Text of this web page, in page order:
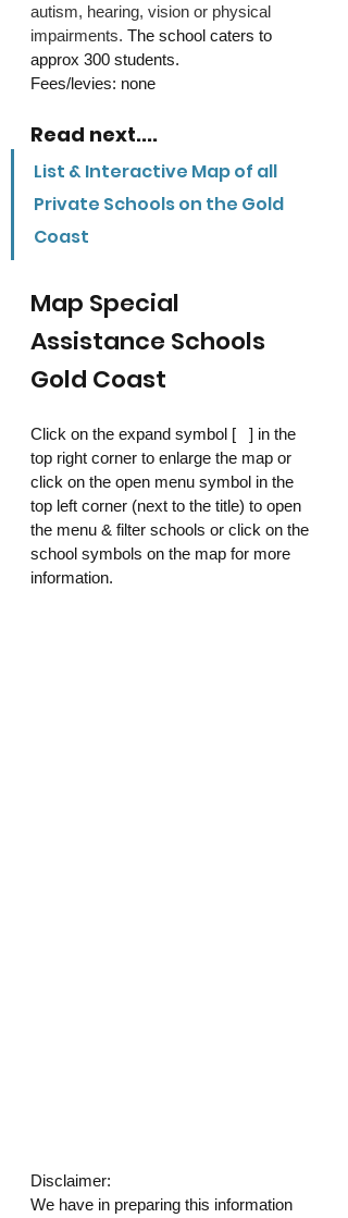
autism, hearing, vision or physical
impairments. The school caters to
approx 300 students.
Fees/levies: none
Read next....
List & Interactive Map of all
Private Schools on the Gold
Coast
Map Special
Assistance Schools
Gold Coast
Click on the expand symbol [   ] in the
top right corner to enlarge the map or
click on the open menu symbol in the
top left corner (next to the title) to open
the menu & filter schools or click on the
school symbols on the map for more
information.
Disclaimer:
We have in preparing this information